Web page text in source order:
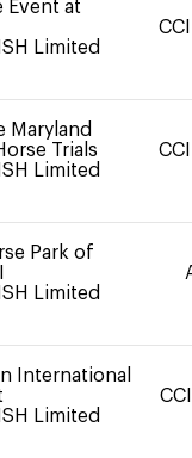
Event at
Limited
Maryland
Trials
Limited
Park of
Limited
International
Limited